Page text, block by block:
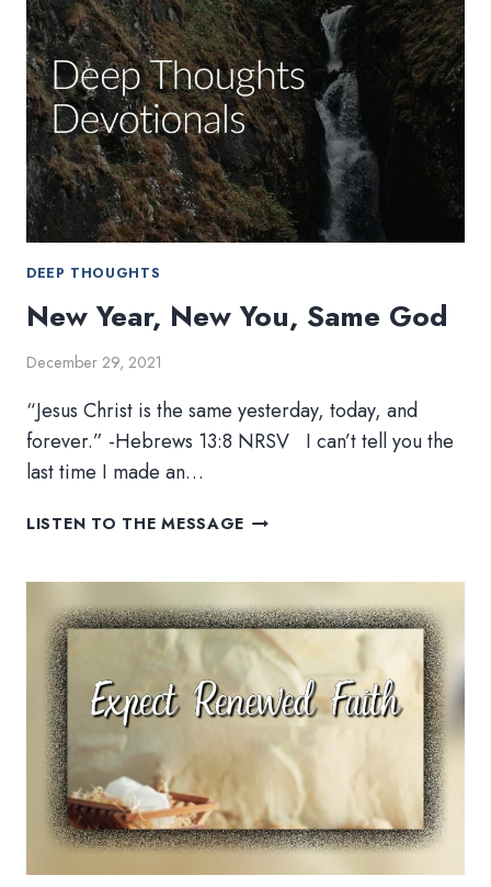
DEEP THOUGHTS
New Year, New You, Same God
December 29, 2021
“Jesus Christ is the same yesterday, today, and
forever.” -Hebrews 13:8 NRSV I can’t tell you the
last time I made an…
LISTEN TO THE MESSAGE NEW
SAME
GOD